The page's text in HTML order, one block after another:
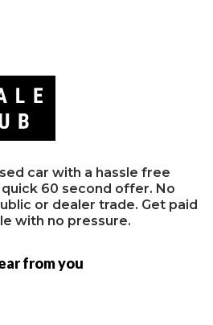
car with a hassle free
60 second offer. No
or dealer trade. Get paid
with no pressure.
from you